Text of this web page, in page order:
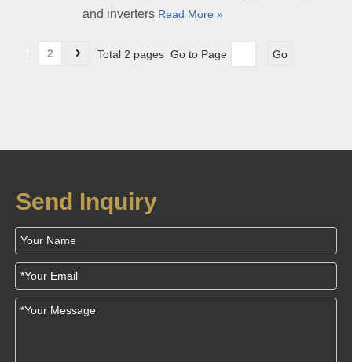
and inverters Read More »
2 Total 2 pages Go to Page Go
Send Inquiry